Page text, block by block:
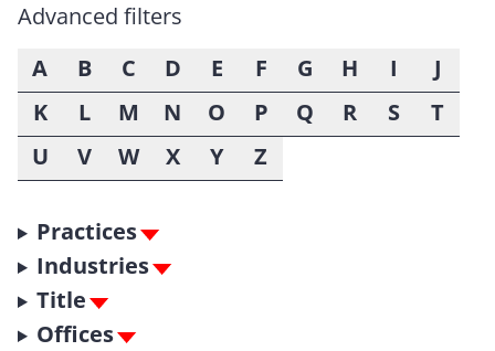
Advanced filters
A
B C D E F G H I
J
K
L M N O P Q R S
T
U
V W X Y Z
Practices
Industries
Title
Offices